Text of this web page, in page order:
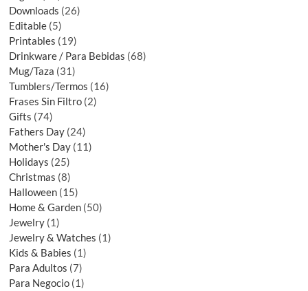
Downloads 26
Editable 5
Printables 19
Drinkware / Para Bebidas 68
Mug/Taza 31
Tumblers/Termos 16
Frases Sin Filtro 2
Gifts 74
Fathers Day 24
Mother's Day 11
Holidays 25
Christmas 8
Halloween 15
Home & Garden 50
Jewelry 1
Jewelry & Watches 1
Kids & Babies 1
Para Adultos 7
Para Negocio 1